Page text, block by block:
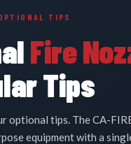
TIPS
Fire
Tips
optional tips. The CA-
equipment with a